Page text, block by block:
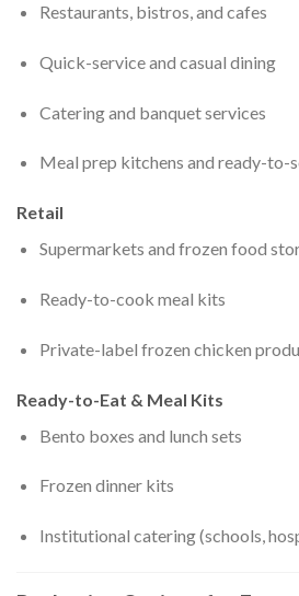
Restaurants, bistros, and cafes
Quick-service and casual dining
Catering and banquet services
Meal prep kitchens and ready-to-
Retail
Supermarkets and frozen food
Ready-to-cook meal kits
Private-label frozen chicken
Ready-to-Eat & Meal Kits
Bento boxes and lunch sets
Frozen dinner kits
Institutional catering (schools,